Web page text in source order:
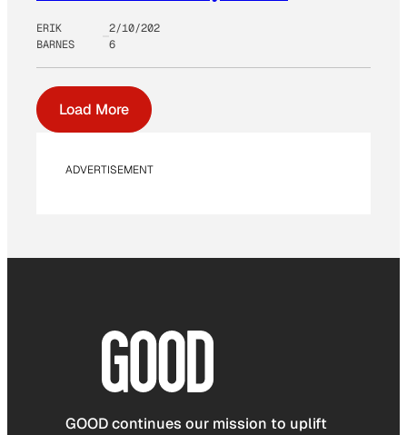
ERIK
BARNES
2/10/202
6
Load More
ADVERTISEMENT
GOOD continues our mission to uplift